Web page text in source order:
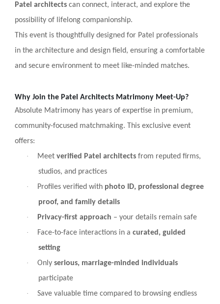
Patel architects can connect, interact, and explore the
possibility of lifelong companionship.
This event is thoughtfully designed for Patel professionals
in the architecture and design field, ensuring a comfortable
and secure environment to meet like-minded matches.
Why Join the Patel Architects Matrimony Meet-Up?
Absolute Matrimony has years of expertise in premium,
community-focused matchmaking. This exclusive event
offers:
· Meet verified Patel architects from reputed firms,
studios, and practices
· Profiles verified with photo ID, professional degree
proof, and family details
· Privacy-first approach – your details remain safe
· Face-to-face interactions in a curated, guided
setting
· Only serious, marriage-minded individuals
participate
·
Save valuable time compared to browsing endless